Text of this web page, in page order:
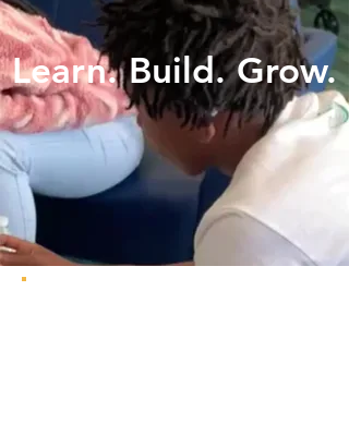
Learn. Build. Grow.